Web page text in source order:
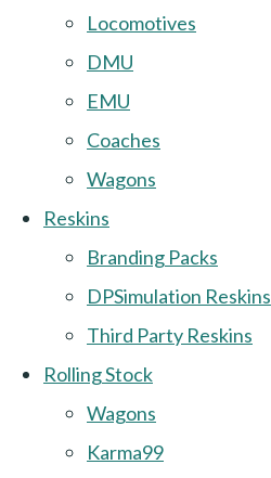
Locomotives
DMU
EMU
Coaches
Wagons
Reskins
Branding Packs
DPSimulation Reskins
Third Party Reskins
Rolling Stock
Wagons
Karma99